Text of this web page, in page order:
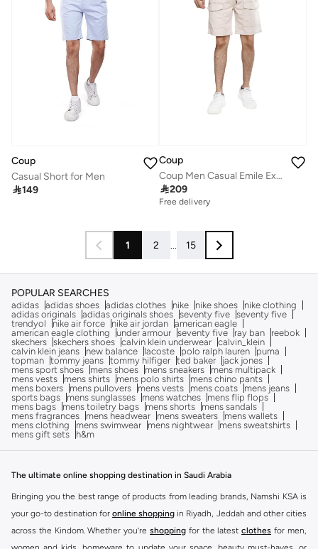
Coup
Casual Short for Men
149
Coup
Coup Men Casual Emile Exbort Shorts 1500098 40 - Beige
209
Free delivery
1 2 ... 15
POPULAR SEARCHES
adidas adidas shoes adidas clothes nike nike shoes
nike clothing
adidas originals adidas originals shoes seventy five seventy five
trendyol
nike air force nike air jordan american eagle
american eagle clothing
under armour seventy five ray ban
reebok
skechers skechers shoes calvin klein underwear calvin_klein
calvin klein jeans
new balance lacoste polo ralph lauren
puma
topman tommy jeans tommy hilfiger ted baker
jack jones
mens sport shoes
mens shoes mens sneakers
mens multipack
mens vests
mens shirts mens polo shirts
mens chino pants
mens boxers
mens pullovers mens vests mens coats
mens jeans
sports bags
mens sunglasses mens watches
mens flip flops
mens bags
mens toiletry bags mens shorts
mens sandals
mens fragrances
mens headwear mens sweaters
mens wallets
mens clothing
mens swimwear mens nightwear
mens sweatshirts
mens gift sets
h&m
The ultimate online shopping destination in Saudi Arabia
Bringing you the best range of products from leading brands, Namshi KSA is
your go-to destination for online shopping in Riyadh, Jeddah and other cities
across the Kindom. Whether you’re shopping for the latest clothes for men,